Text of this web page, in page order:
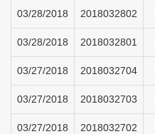
03/28/2018 2018032802
03/28/2018 2018032801
03/27/2018 2018032704
03/27/2018 2018032703
03/27/2018 2018032702